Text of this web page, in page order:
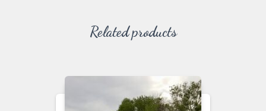
Related products